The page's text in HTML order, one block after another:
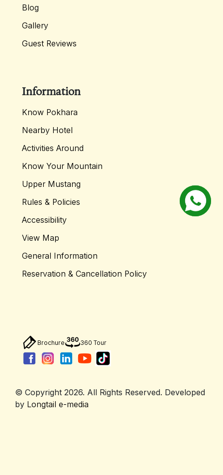
Blog
Gallery
Guest Reviews
Information
Know Pokhara
Nearby Hotel
Activities Around
Know Your Mountain
Upper Mustang
Rules & Policies
Accessibility
View Map
General Information
Reservation & Cancellation Policy
Brochure 360 Tour
© Copyright 2026. All Rights Reserved. Developed
by Longtail e-media